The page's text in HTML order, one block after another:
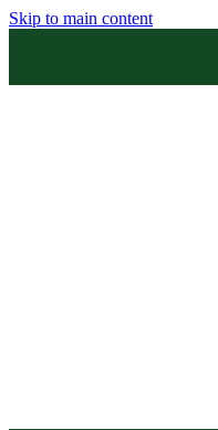
Skip to main content